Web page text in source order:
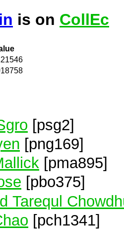
is on CollEc
[psg2]
[png169]
[pma895]
[pbo375]
Tarequl
[pch1341]